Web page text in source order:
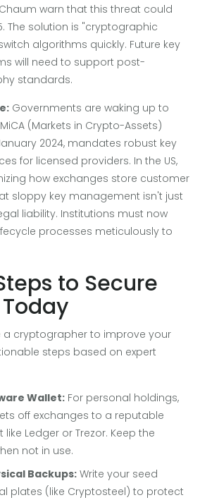
Chaum warn that this threat could
The solution is "cryptographic
algorithms quickly. Future key
will need to support post-
standards.
Governments are waking up to
MiCA (Markets in Crypto-Assets)
2024, mandates robust key
for licensed providers. In the US,
how exchanges store customer
sloppy key management isn't just
liability. Institutions must now
processes meticulously to
to Secure
a cryptographer to improve your
steps based on expert
Wallet: For personal holdings,
off exchanges to a reputable
Ledger or Trezor. Keep the
not in use.
Backups:Write your seed
plates (like Cryptosteel) to protect